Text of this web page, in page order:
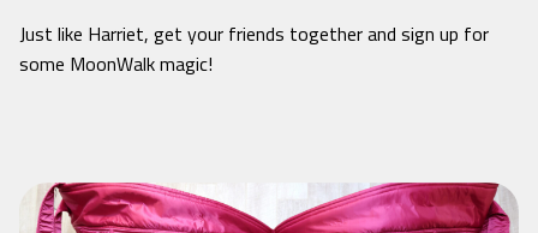
Just like Harriet, get your friends together and sign up for
some MoonWalk magic!